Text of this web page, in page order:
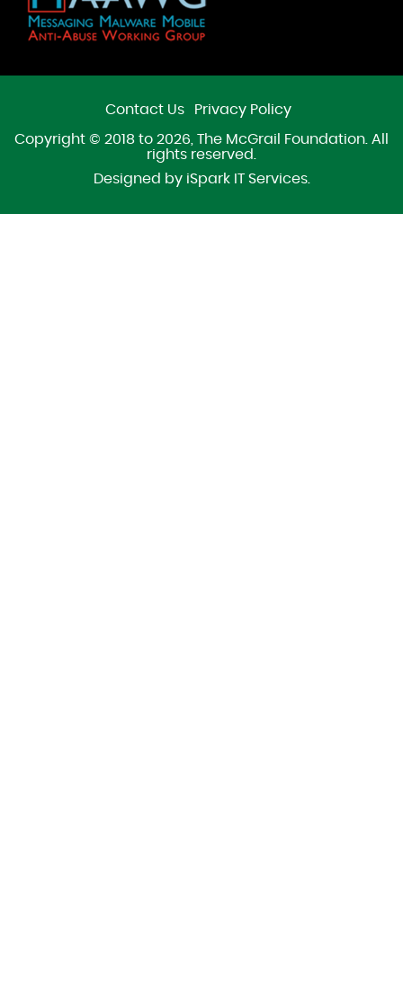
Contact Us Privacy Policy
Copyright © 2018 to 2026, The McGrail Foundation. All
rights reserved.
Designed by iSpark IT Services.